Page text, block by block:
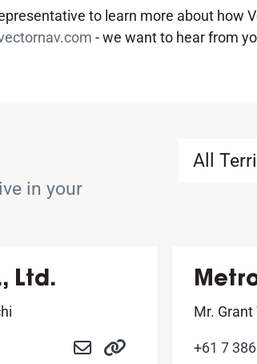
to learn more about how
- we want to hear from
in your
Ltd.
Mr.
+61 7